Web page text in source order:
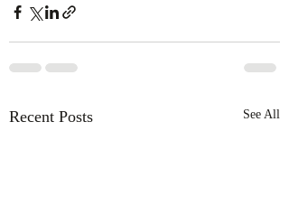
Recent Posts See All